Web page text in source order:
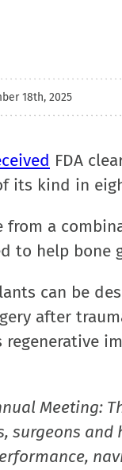
18th, 2025
FDA
its kind in
from a
to help bone
can be
after
regenerative
Meeting:
surgeons